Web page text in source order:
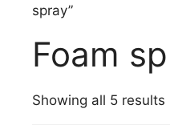
spray”
Foam
Showing all 5 results